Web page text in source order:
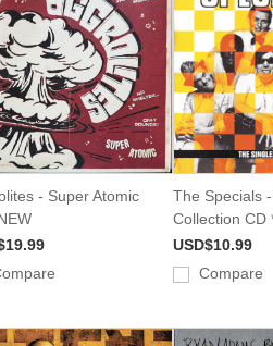
- Super Atomic
The Specials
Collection CD
USD$10.99
Compare